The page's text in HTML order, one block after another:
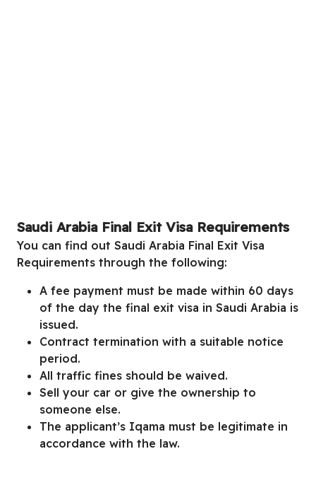
Saudi Arabia Final Exit Visa Requirements
You can find out Saudi Arabia Final Exit Visa
Requirements through the following:
A fee payment must be made within 60 days
of the day the final exit visa in Saudi Arabia is
issued.
Contract termination with a suitable notice
period.
All traffic fines should be waived.
Sell your car or give the ownership to
someone else.
The applicant’s Iqama must be legitimate in
accordance with the law.